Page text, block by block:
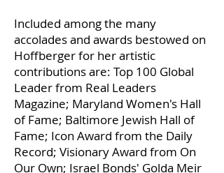
Included among the many
accolades and awards bestowed on
Hoffberger for her artistic
contributions are: Top 100 Global
Leader from Real Leaders
Magazine; Maryland Women's Hall
of Fame; Baltimore Jewish Hall of
Fame; Icon Award from the Daily
Record; Visionary Award from On
Our Own; Israel Bonds' Golda Meir